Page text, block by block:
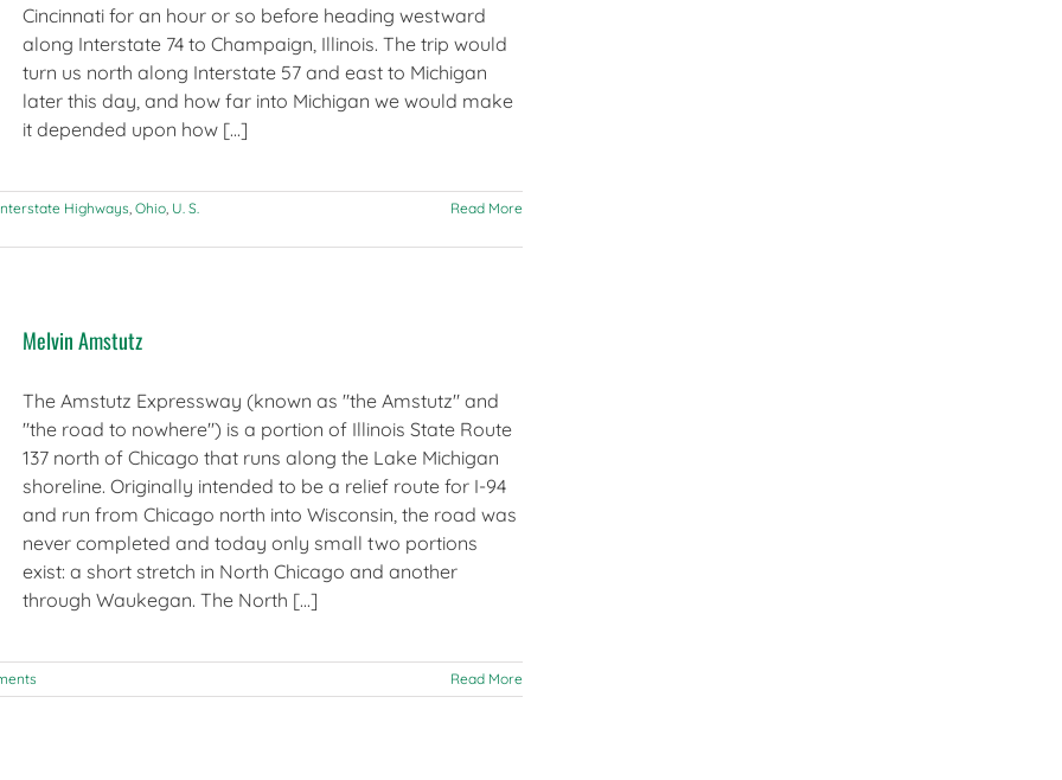
Cincinnati for an hour or so before heading westward
along Interstate 74 to Champaign, Illinois. The trip would
turn us north along Interstate 57 and east to Michigan
later this day, and how far into Michigan we would make
it depended upon how [...]
Highways, Ohio, U. S.
Read More
Melvin Amstutz
The Amstutz Expressway (known as "the Amstutz" and
"the road to nowhere") is a portion of Illinois State Route
137 north of Chicago that runs along the Lake Michigan
shoreline. Originally intended to be a relief route for I-94
and run from Chicago north into Wisconsin, the road was
never completed and today only small two portions
exist: a short stretch in North Chicago and another
through Waukegan. The North [...]
Read More